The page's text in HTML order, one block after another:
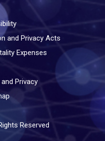
and Privacy Acts
Expenses
Privacy
Reserved